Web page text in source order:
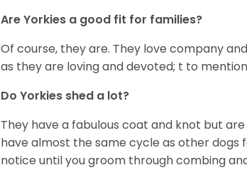
Are Yorkies a good fit for families?
Of course, they are. They love company
as they are loving and devoted; t to
Do Yorkies shed a lot?
They have a fabulous coat and knot but
have almost the same cycle as other dogs
notice until you groom through combing